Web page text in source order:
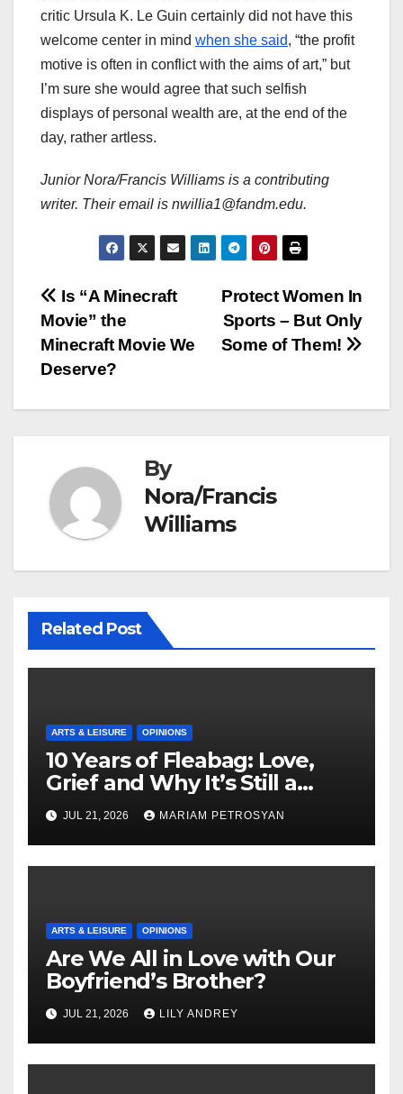
critic Ursula K. Le Guin certainly did not have this
welcome center in mind when she said, “the profit
motive is often in conflict with the aims of art,” but
I’m sure she would agree that such selfish
displays of personal wealth are, at the end of the
day, rather artless.
Junior Nora/Francis Williams is a contributing
writer. Their email is nwillia1@fandm.edu.
Post
navigation
Protect Women In
Sports – But Only
Some of Them!
Is “A Minecraft
Movie” the
Minecraft Movie We
Deserve?
By
Nora/Francis
Williams
Related Post
ARTS & LEISURE OPINIONS
10 Years of Fleabag: Love,
Grief and Why It’s Still a
Masterful Feminist Piece
JUL 21, 2026 MARIAM PETROSYAN
ARTS & LEISURE OPINIONS
Are We All in Love with Our
Boyfriend’s Brother?
JUL 21, 2026 LILY ANDREY